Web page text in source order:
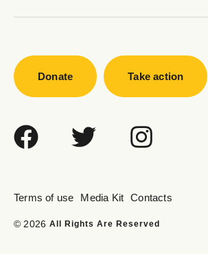
Terms of use Media Kit Contacts
© 2026 All Rights Are Reserved
Donate Take action